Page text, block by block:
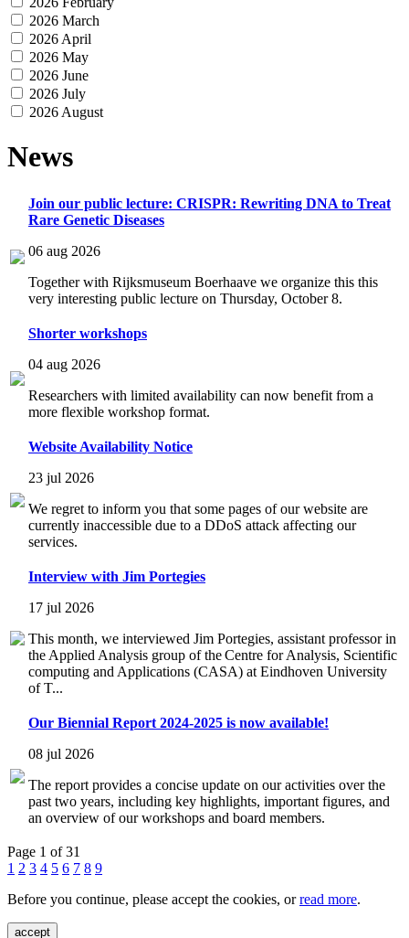
2026 March
2026 April
2026 May
2026 June
2026 July
2026 August
News
Join our public lecture: CRISPR: Rewriting DNA to Treat
Rare Genetic Diseases
06 aug 2026
Together with Rijksmuseum Boerhaave we organize this this
very interesting public lecture on Thursday, October 8.
Shorter workshops
04 aug 2026
Researchers with limited availability can now benefit from a
more flexible workshop format.
Website Availability Notice
23 jul 2026
We regret to inform you that some pages of our website are
currently inaccessible due to a DDoS attack affecting our
services.
Interview with Jim Portegies
17 jul 2026
This month, we interviewed Jim Portegies, assistant professor in
the Applied Analysis group of the Centre for Analysis, Scientific
computing and Applications (CASA) at Eindhoven University
of T...
Our Biennial Report 2024-2025 is now available!
08 jul 2026
The report provides a concise update on our activities over the
past two years, including key highlights, important figures, and
an overview of our workshops and board members.
Page 1 of 31
1 2 3 4 5 6 7 8 9
Before you continue, please accept the cookies, orread more.
accept